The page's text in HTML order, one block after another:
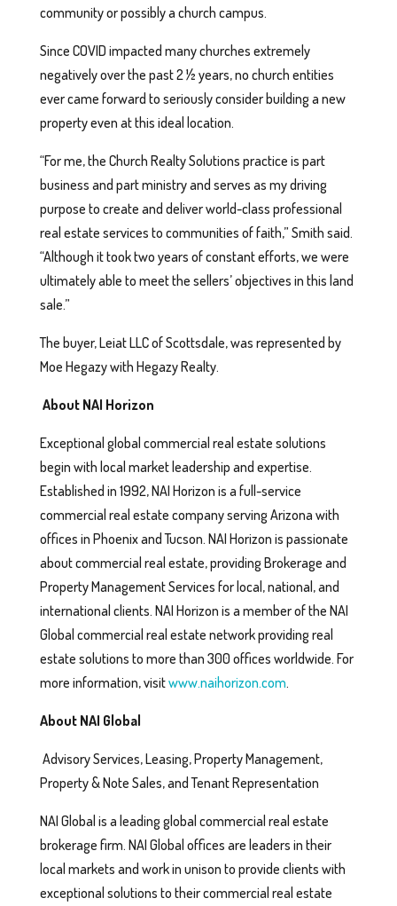
community or possibly a church campus.
Since COVID impacted many churches extremely
negatively over the past 2 ½ years, no church entities
ever came forward to seriously consider building a new
property even at this ideal location.
“For me, the Church Realty Solutions practice is part
business and part ministry and serves as my driving
purpose to create and deliver world-class professional
real estate services to communities of faith,” Smith said.
“Although it took two years of constant efforts, we were
ultimately able to meet the sellers’ objectives in this land
sale.”
The buyer, Leiat LLC of Scottsdale, was represented by
Moe Hegazy with Hegazy Realty.
About NAI Horizon
Exceptional global commercial real estate solutions
begin with local market leadership and expertise.
Established in 1992, NAI Horizon is a full-service
commercial real estate company serving Arizona with
offices in Phoenix and Tucson. NAI Horizon is passionate
about commercial real estate, providing Brokerage and
Property Management Services for local, national, and
international clients. NAI Horizon is a member of the NAI
Global commercial real estate network providing real
estate solutions to more than 300 offices worldwide. For
more information, visitwww.naihorizon.com.
About NAI Global
Advisory Services, Leasing, Property Management,
Property & Note Sales, and Tenant Representation
NAI Global is a leading global commercial real estate
brokerage firm. NAI Global offices are leaders in their
local markets and work in unison to provide clients with
exceptional solutions to their commercial real estate